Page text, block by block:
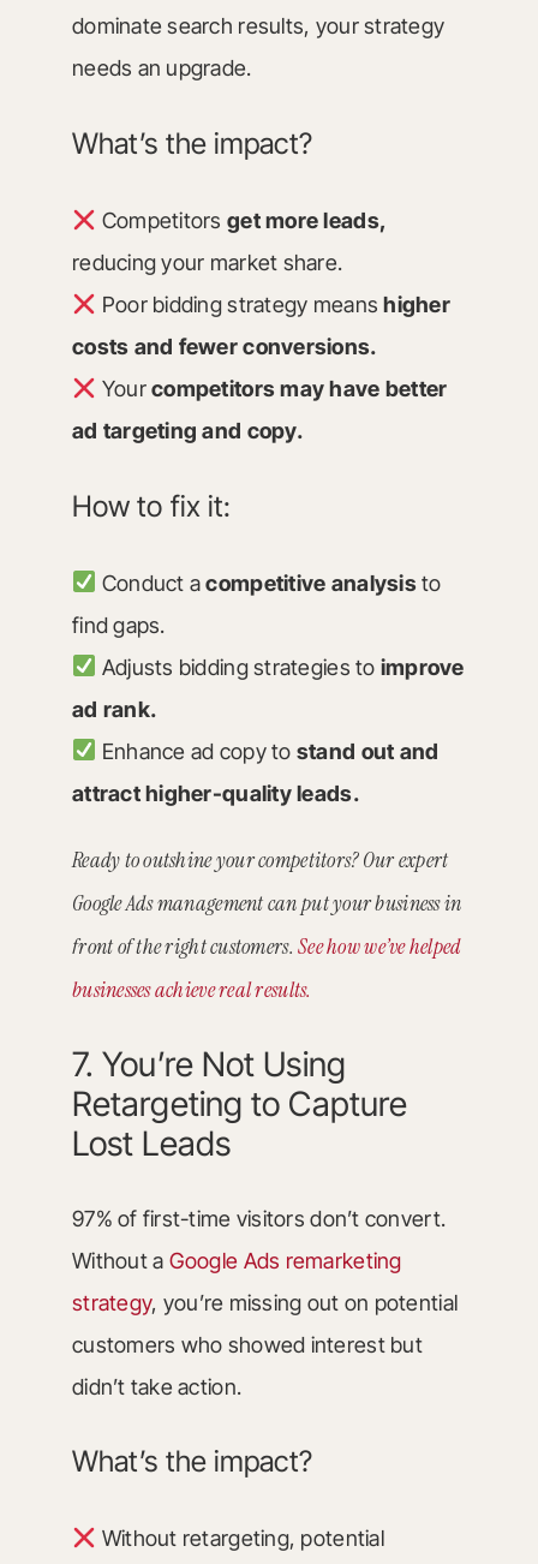
dominate search results, your strategy
needs an upgrade.
What’s the impact?
Competitors get more leads,
reducing your market share.
Poor bidding strategy meanshigher
costs and fewer conversions.
Yourcompetitors may have better
ad targeting and copy.
How to fix it:
Conduct acompetitive analysis to
find gaps.
Adjusts bidding strategies to improve
ad rank.
Enhance ad copy to stand out and
attract higher-quality leads.
Ready to outshine your competitors? Our expert
Google Ads management can put your business in
front of the right customers.See how we’ve helped
businesses achieve real results.
7. You’re Not Using
Retargeting to Capture
Lost Leads
97% of first-time visitors don’t convert.
Without a Google Ads remarketing
strategy, you’re missing out on potential
customers who showed interest but
didn’t take action.
What’s the impact?
Without retargeting, potential